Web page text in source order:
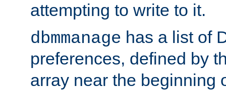
attempting to write to it.
dbmmanage has a list of
preferences, defined by
array near the beginning